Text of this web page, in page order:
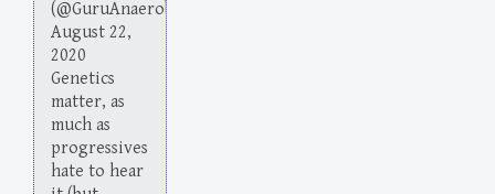
(@GuruAnaerobic)
August 22,
2020
Genetics
matter, as
much as
progressives
hate to hear